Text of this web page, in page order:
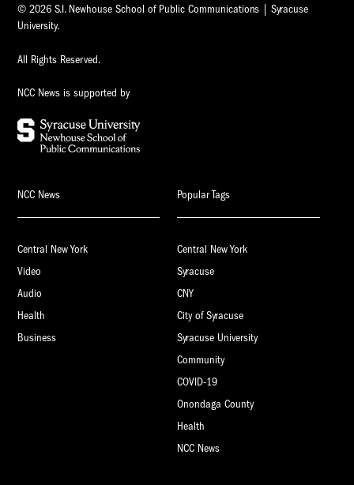
© 2026 S.I. Newhouse School of Public Communications | Syracuse
University.
All Rights Reserved.
NCC News is supported by
NCC News
Central New York
Video
Audio
Health
Business
Popular Tags
Central New York
Syracuse
CNY
City of Syracuse
Syracuse University
Community
COVID-19
Onondaga County
Health
NCC News